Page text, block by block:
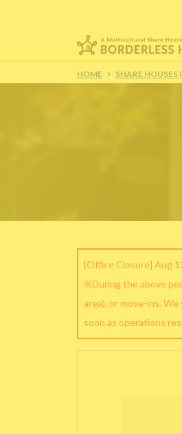
HOME SHARE
[Office Closure] Aug
※During the above
area), or move-ins.
soon as operations